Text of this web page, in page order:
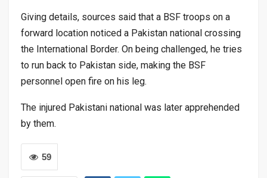
Giving details, sources said that a BSF troops on a
forward location noticed a Pakistan national crossing
the International Border. On being challenged, he tries
to run back to Pakistan side, making the BSF
personnel open fire on his leg.
The injured Pakistani national was later apprehended
by them.
59